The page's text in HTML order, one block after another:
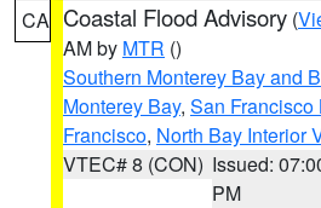
CA Coastal Flood Advisory (
AM by MTR ()
Southern Monterey Bay and
Monterey Bay, San
Francisco, North Bay Interior
VTEC# 8 (CON) Issued:
PM